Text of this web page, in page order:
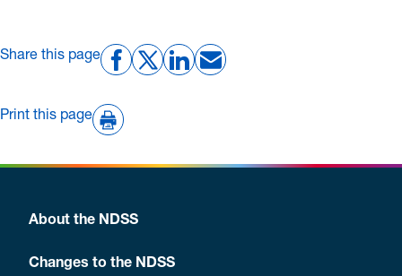
Share this page
Print this page
About the NDSS
Changes to the NDSS